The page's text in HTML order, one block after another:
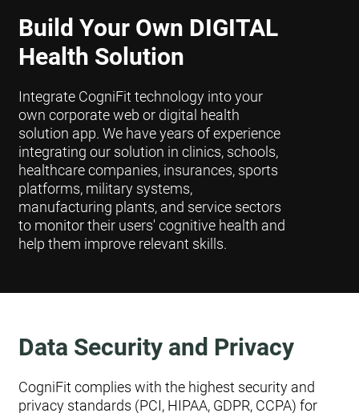
Build Your Own DIGITAL
Health Solution
Integrate CogniFit technology into your
own corporate web or digital health
solution app. We have years of experience
integrating our solution in clinics, schools,
healthcare companies, insurances, sports
platforms, military systems,
manufacturing plants, and service sectors
to monitor their users' cognitive health and
help them improve relevant skills.
Data Security and Privacy
CogniFit complies with the highest security and
privacy standards (PCI, HIPAA, GDPR, CCPA) for